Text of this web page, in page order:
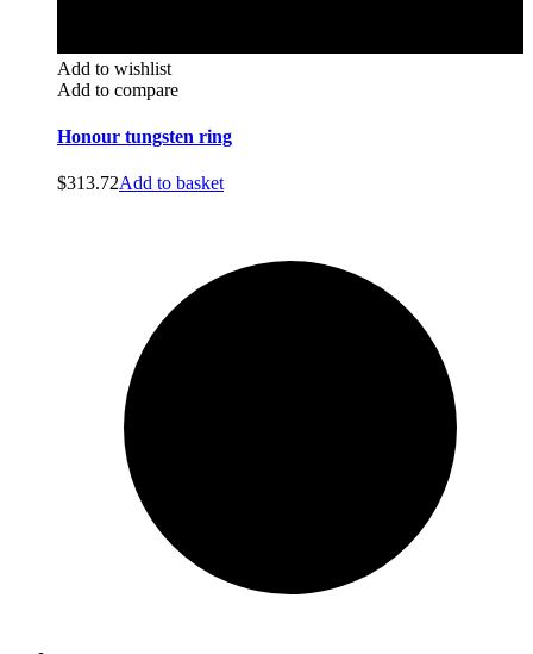
Add to wishlist
Add to compare
Honour tungsten ring
$313.72Add to basket